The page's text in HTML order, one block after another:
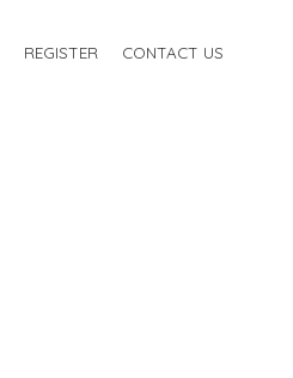
REGISTER CONTACT US